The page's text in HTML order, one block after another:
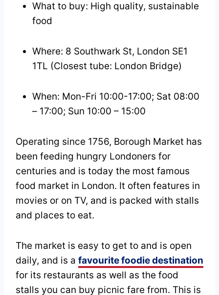
What to buy: High quality, sustainable
food
Where: 8 Southwark St, London SE1
1TL (Closest tube: London Bridge)
When: Mon-Fri 10:00-17:00; Sat 08:00
– 17:00; Sun 10:00 – 15:00
Operating since 1756, Borough Market has
been feeding hungry Londoners for
centuries and is today the most famous
food market in London. It often features in
movies or on TV, and is packed with stalls
and places to eat.
The market is easy to get to and is open
daily, and is a favourite foodie destination
for its restaurants as well as the food
stalls you can buy picnic fare from. This is